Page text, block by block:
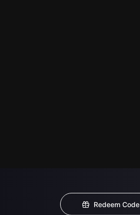
Redeem Code